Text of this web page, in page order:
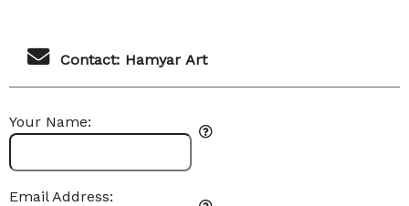
Contact: Hamyar Art
Your Name:
Email Address: